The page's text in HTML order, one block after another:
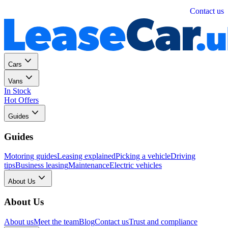
Contact us
Cars
Vans
In Stock
Hot Offers
Guides
Guides
Motoring guidesLeasing explainedPicking a vehicleDriving
tipsBusiness leasingMaintenanceElectric vehicles
About Us
About Us
About usMeet the teamBlogContact usTrust and compliance